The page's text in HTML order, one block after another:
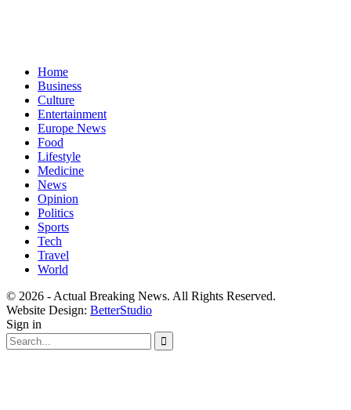
Home
Business
Culture
Entertainment
Europe News
Food
Lifestyle
Medicine
News
Opinion
Politics
Sports
Tech
Travel
World
© 2026 - Actual Breaking News. All Rights Reserved.
Website Design: BetterStudio
Sign in